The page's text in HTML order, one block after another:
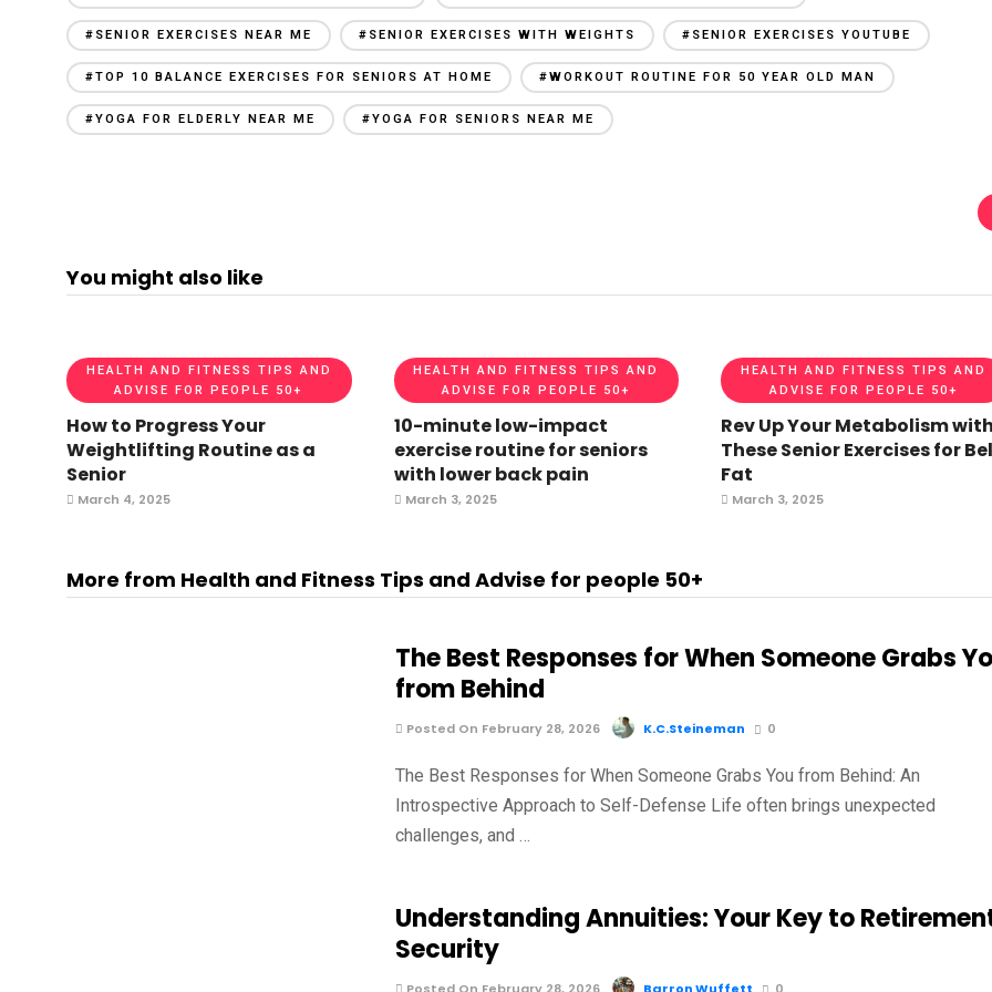
#SENIOR EXERCISES NEAR ME #SENIOR EXERCISES WITH WEIGHTS #SENIOR EXERCISES YOUTUBE
#TOP 10 BALANCE EXERCISES FOR SENIORS AT HOME #WORKOUT ROUTINE FOR 50 YEAR OLD MAN
#YOGA FOR ELDERLY NEAR ME #YOGA FOR SENIORS NEAR ME
You might also like
HEALTH AND FITNESS TIPS AND
ADVISE FOR PEOPLE 50+
How to Progress Your
Weightlifting Routine as a
Senior
March 4, 2025
HEALTH AND FITNESS TIPS AND
ADVISE FOR PEOPLE 50+
10-minute low-impact
exercise routine for seniors
with lower back pain
March 3, 2025
HEALTH AND FITNESS TIPS AND
ADVISE FOR PEOPLE 50+
Rev Up Your Metabolism
These Senior Exercises for
Fat
March 3, 2025
More from Health and Fitness Tips and Advise for people 50+
The Best Responses for When Someone Grabs
from Behind
Posted On February 28, 2026 K.C.Steineman 0
The Best Responses for When Someone Grabs You from Behind: An
Introspective Approach to Self-Defense Life often brings unexpected
challenges, and …
Understanding Annuities: Your Key to
Security